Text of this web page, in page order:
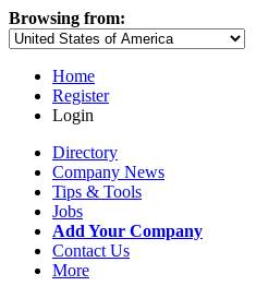
Browsing from:
Home
Register
Login
Directory
Company News
Tips & Tools
Jobs
Add Your Company
Contact Us
More